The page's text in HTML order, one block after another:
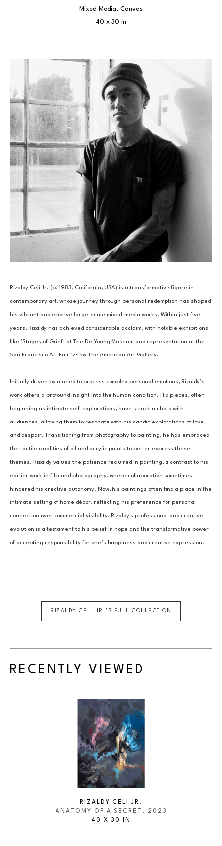
Mixed Media, Canvas
40 x 30 in
Rizaldy Celi Jr. (b. 1983, California, USA) is a transformative figure in
contemporary art, whose journey through personal redemption has shaped
his vibrant and emotive large-scale mixed-media works. Within just five
years, Rizaldy has achieved considerable acclaim, with notable exhibitions
like 'Stages of Grief' at The De Young Museum and representation at the
San Francisco Art Fair '24 by The American Art Gallery.
Initially driven by a need to process complex personal emotions, Rizaldy’s
work offers a profound insight into the human condition. His pieces, often
beginning as intimate self-explorations, have struck a chord with
audiences, allowing them to resonate with his candid explorations of love
and despair. Transitioning from photography to painting, he has embraced
the tactile qualities of oil and acrylic paints to better express these
themes. Rizaldy values the patience required in painting, a contrast to his
earlier work in film and photography, where collaboration sometimes
hindered his creative autonomy. Now, his paintings often find a place in the
intimate setting of home décor, reflecting his preference for personal
connection over commercial visibility. Rizaldy's professional and creative
evolution is a testament to his belief in hope and the transformative power
of accepting responsibility for one’s happiness and creative expression.
RIZALDY CELI JR. 'S FULL COLLECTION
RECENTLY VIEWED
RIZALDY CELI JR.
ANATOMY OF A SECRET
, 2023
40 X 30 IN